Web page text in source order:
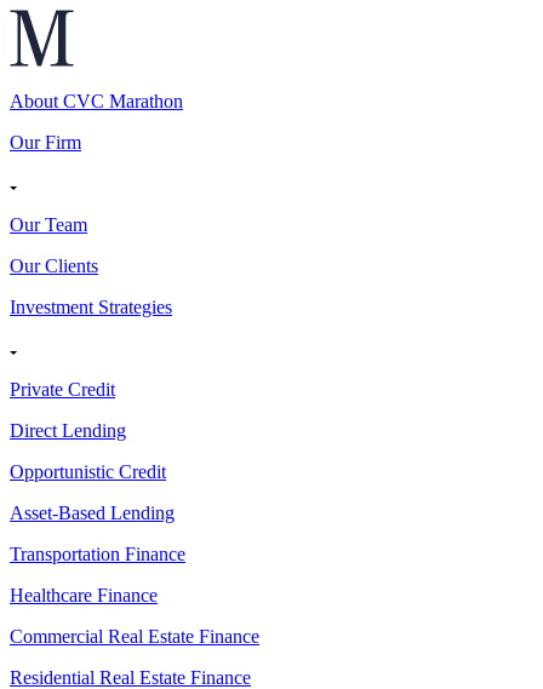
About CVC Marathon
Our Firm
Our Team
Our Clients
Investment Strategies
Private Credit
Direct Lending
Opportunistic Credit
Asset-Based Lending
Transportation Finance
Healthcare Finance
Commercial Real Estate Finance
Residential Real Estate Finance